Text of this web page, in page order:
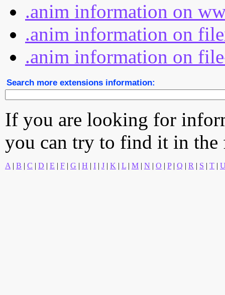
.anim information on
.anim information on
.anim information on
Search more extensions information:
If you are looking for
you can try to find it in
A | B | C | D | E | F | G | H | I | J | K | L | M | N | O | P| Q | R | S | T |